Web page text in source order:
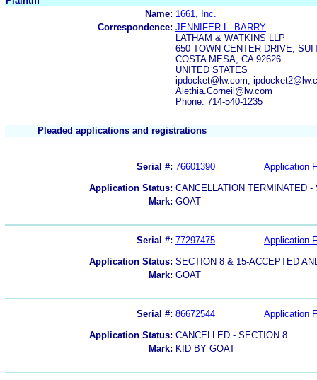
Name: 1661, Inc.
Correspondence: JENNIFER L. BARRY
LATHAM & WATKINS LLP
650 TOWN CENTER DRIVE,
COSTA MESA, CA 92626
UNITED STATES
ipdocket@lw.com,
Alethia.Corneil@lw.com
Phone: 714-540-1235
Pleaded applications and registrations
Serial #: 76601390
Application
Application Status: CANCELLATION TERMINATED
Mark: GOAT
Serial #: 77297475
Application
Application Status: SECTION 8 & 15-ACCEPTED
Mark: GOAT
Serial #: 86672544
Application
Application Status: CANCELLED - SECTION 8
Mark: KID BY GOAT